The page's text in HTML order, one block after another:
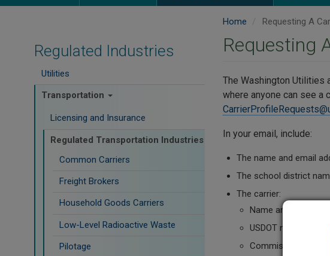
Regulated Industries
Utilities
Transportation
Licensing and Insurance
Regulated Transportation Industries
Common Carriers
Freight Brokers
Household Goods Carriers
Low-Level Radioactive Waste
Pilotage
Home Requesting A
Requesting
The Washington Utilities
where anyone can see a
In your email, include:
The name and email
The school district
The carrier:
Name and Doing
USDOT number.
Commission permit